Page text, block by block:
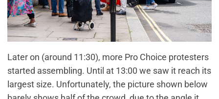
Later on (around 11:30), more Pro Choice protesters
started assembling. Until at 13:00 we saw it reach its
largest size. Unfortunately, the picture shown below